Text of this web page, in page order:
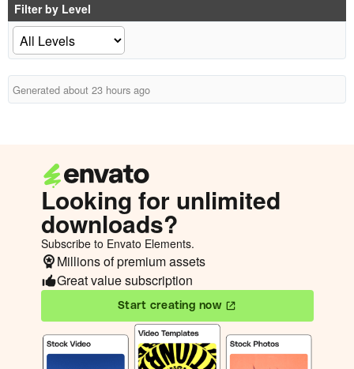
Filter by Level
Generated about 23 hours ago
Looking for unlimited
downloads?
Subscribe to Envato Elements.
Millions of premium assets
Great value subscription
Start creating now